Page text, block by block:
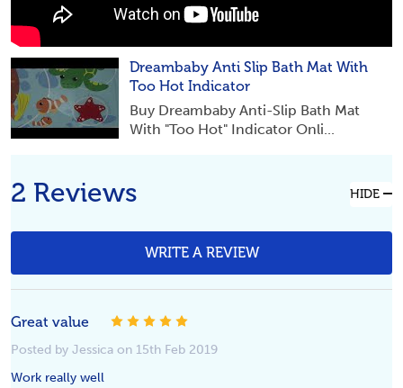
Dreambaby Anti Slip Bath Mat With
Too Hot Indicator
Buy Dreambaby Anti-Slip Bath Mat
With "Too Hot" Indicator Onli...
2 Reviews HIDE
WRITE A REVIEW
Great value
Posted by Jessica on 15th Feb 2019
Work really well